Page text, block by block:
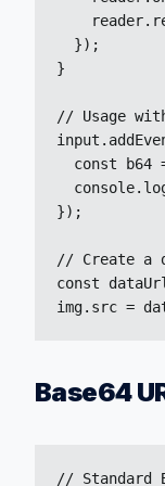
  });
}
// Usage
const b64
});
// Create a
const
img.src =
Base64
// Standard